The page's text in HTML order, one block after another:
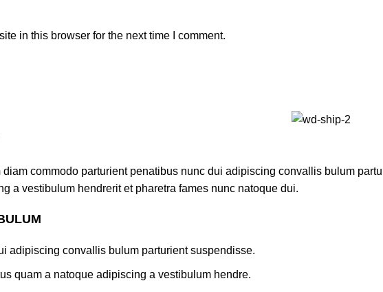
in this browser for the next time I comment.
commodo parturient penatibus nunc dui adipiscing convallis bulum
a vestibulum hendrerit et pharetra fames nunc natoque dui.
adipiscing convallis bulum parturient suspendisse.
quam a natoque adipiscing a vestibulum hendre.